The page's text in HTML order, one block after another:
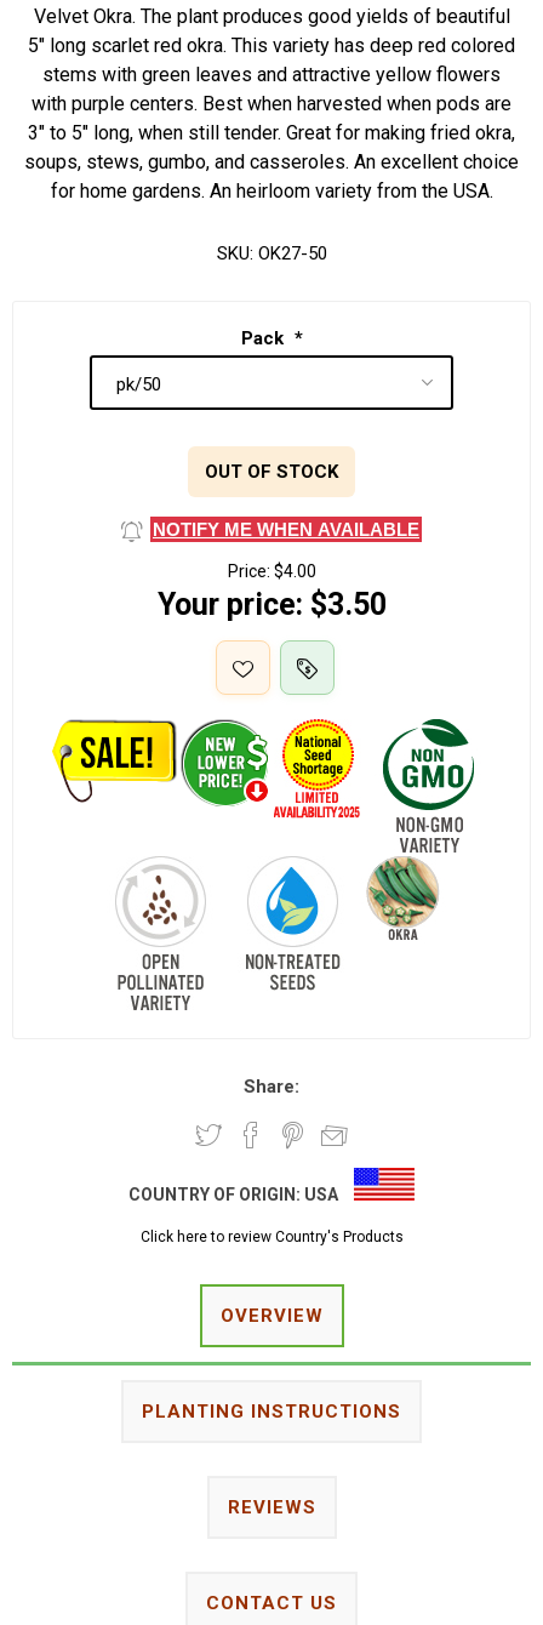
Velvet Okra. The plant produces good yields of beautiful
5" long scarlet red okra. This variety has deep red colored
stems with green leaves and attractive yellow flowers
with purple centers. Best when harvested when pods are
3" to 5" long, when still tender. Great for making fried okra,
soups, stews, gumbo, and casseroles. An excellent choice
for home gardens. An heirloom variety from the USA.
SKU: OK27-50
Pack *
OUT OF STOCK
NOTIFY ME WHEN AVAILABLE
Price: $4.00
Your price: $3.50
Share:
COUNTRY OF ORIGIN: USA
Click here to review Country's Products
OVERVIEW
PLANTING INSTRUCTIONS
REVIEWS
CONTACT US